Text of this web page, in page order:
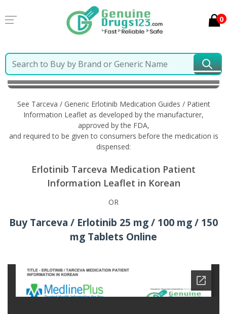
0
Home Tarceva / Generic Erlotinib Information in
Korean
See Tarceva / Generic Erlotinib Medication Guides / Patient
Information Leaflet as developed by the manufacturer,
approved by the FDA,
and required to be given to consumers before the medication is
dispensed:
Erlotinib Tarceva Medication Patient
Information Leaflet in Korean
OR
Buy Tarceva / Erlotinib 25 mg / 100 mg / 150
mg Tablets Online